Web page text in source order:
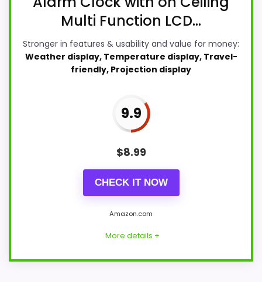
Multi Function LCD...
Stronger in features & usability and value for money:
Weather display, Temperature display, Travel-
friendly, Projection display
9.9
$8.99
CHECK IT NOW
Amazon.com
More details +